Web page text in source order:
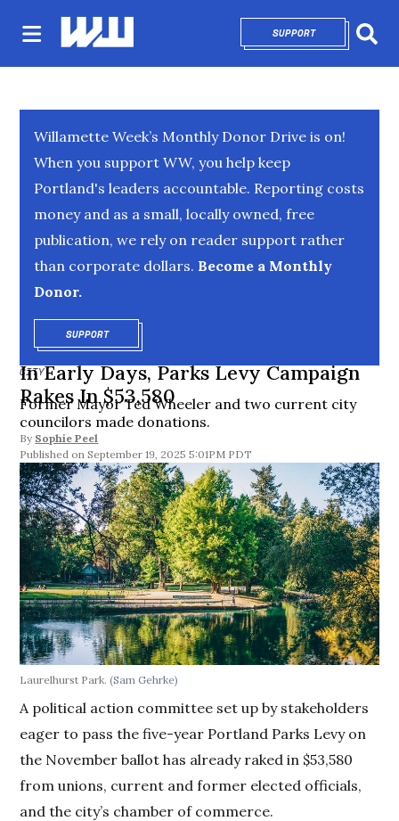
SUPPORTOPENS IN NEW
Willamette Week’s Monthly Donor Drive is on!
When you support WW, you help keep
Portland's leaders accountable. Reporting costs
money and as a small, locally owned, free
publication, we rely on reader support rather
than corporate dollars. Become a Monthly
Donor.
SUPPORTOPENS IN NEW WINDOW
CITY
In Early Days, Parks Levy Campaign
Rakes In $53,580
Former Mayor Ted Wheeler and two current city
councilors made donations.
By Sophie Peel
September 19, 2025 5:01PM PDT
Laurelhurst Park.(Sam Gehrke)
A political action committee set up by stakeholders
eager to pass the five-year Portland Parks Levy on
the November ballot has already raked in $53,580
from unions, current and former elected officials,
and the city’s chamber of commerce.